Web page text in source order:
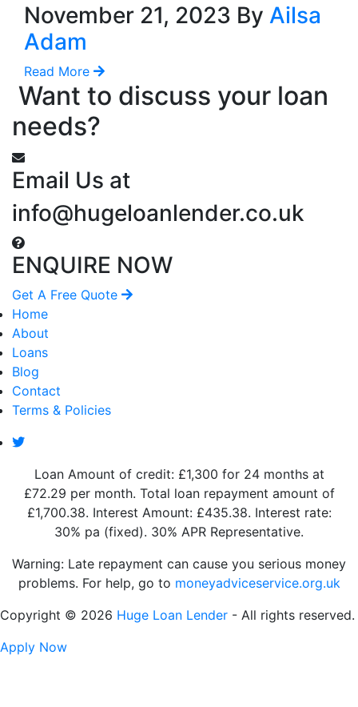
November 21, 2023 By Ailsa
Adam
Read More
Want to discuss your loan
needs?
Email Us at
info@hugeloanlender.co.uk
ENQUIRE NOW
Get A Free Quote
Home
About
Loans
Blog
Contact
Terms & Policies
Loan Amount of credit: £1,300 for 24 months at
£72.29 per month. Total loan repayment amount of
£1,700.38. Interest Amount: £435.38. Interest rate:
30% pa (fixed). 30% APR Representative.
Warning: Late repayment can cause you serious money
problems. For help, go to moneyadviceservice.org.uk
Copyright © 2026 Huge Loan Lender - All rights reserved.
Apply Now